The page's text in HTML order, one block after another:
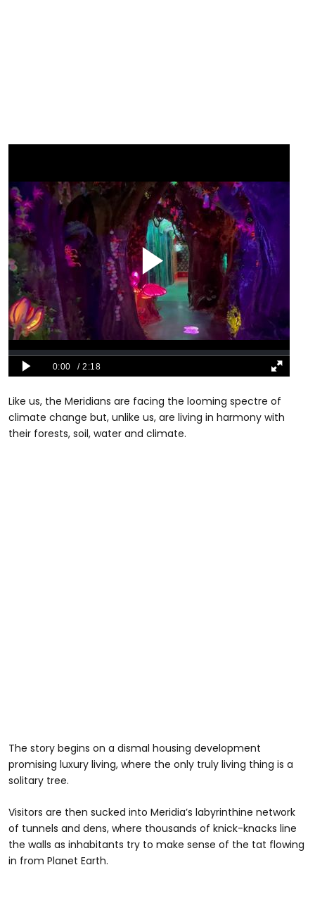
Like us, the Meridians are facing the looming spectre of
climate change but, unlike us, are living in harmony with
their forests, soil, water and climate.
The story begins on a dismal housing development
promising luxury living, where the only truly living thing is a
solitary tree.
Visitors are then sucked into Meridia’s labyrinthine network
of tunnels and dens, where thousands of knick-knacks line
the walls as inhabitants try to make sense of the tat flowing
in from Planet Earth.